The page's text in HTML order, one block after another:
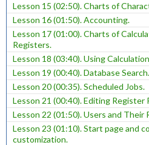
Lesson 15 (02:50). Charts of
Lesson 16 (01:50). Accounting.
Lesson 17 (01:00). Charts of
Registers.
Lesson 18 (03:40). Using
Lesson 19 (00:40). Database Search.
Lesson 20 (00:35). Scheduled Jobs.
Lesson 21 (00:40). Editing Register
Lesson 22 (01:50). Users and Their
Lesson 23 (01:10). Start page and
customization.